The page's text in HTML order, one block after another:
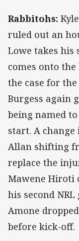
Rabbitohs:
ruled out an
Lowe takes his
comes onto the
the case for
Burgess again
being named
start. A change
Allan shifting
replace the
Mawene Hiroti
his second
Amone
before kick-off.